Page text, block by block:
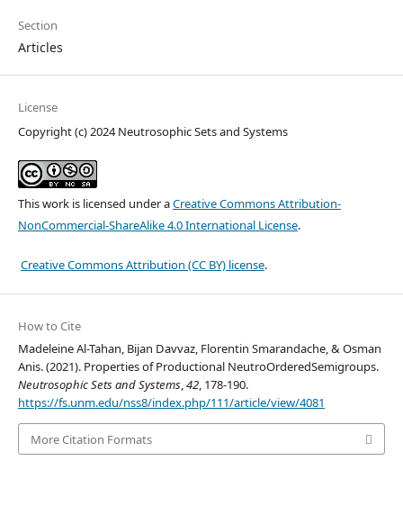
Section
Articles
License
Copyright (c) 2024 Neutrosophic Sets and Systems
This work is licensed under aCreative Commons Attribution-
NonCommercial-ShareAlike 4.0 International License.
Creative Commons Attribution (CC BY) license.
How to Cite
Madeleine Al-Tahan, Bijan Davvaz, Florentin Smarandache, & Osman
Anis. (2021). Properties of Productional NeutroOrderedSemigroups.
Neutrosophic Sets and Systems,42, 178-190.
https://fs.unm.edu/nss8/index.php/111/article/view/4081
More Citation Formats